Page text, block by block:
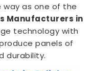
way as one of the
Manufacturers in
technology with
panels of
durability.